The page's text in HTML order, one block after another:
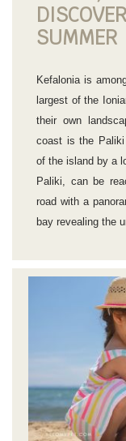
SUMMER
Kefalonia is
largest of the
their own
coast is the Paliki
of the island by a
Paliki, can be
road with a
bay revealing the